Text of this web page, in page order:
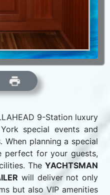
9-Station luxury
special events and
planning a special
perfect for your guests,
The YACHTSMAN
will deliver not only
but also VIP amenities